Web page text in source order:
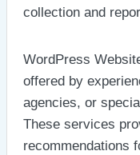
collection and
WordPress
offered by
agencies, or
These services
recommendations